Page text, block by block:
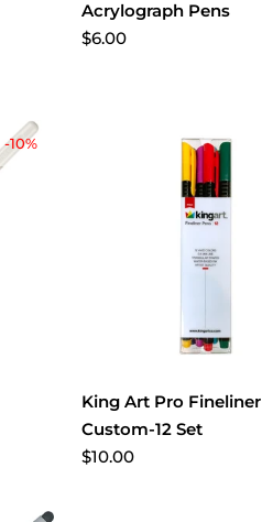
Acrylograph Pens
$6.00
-10%
King Art Pro Fineliner
Custom-12 Set
$10.00